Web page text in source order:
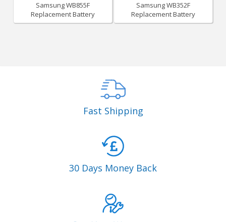
Samsung WB855F
Replacement Battery
Samsung WB352F
Replacement Battery
Fast Shipping
30 Days Money Back